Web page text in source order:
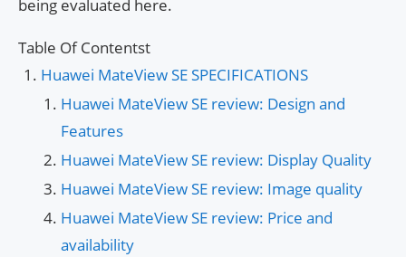
being evaluated here.
Table Of Contentst
Huawei MateView SE SPECIFICATIONS
Huawei MateView SE review: Design and
Features
Huawei MateView SE review: Display Quality
Huawei MateView SE review: Image quality
Huawei MateView SE review: Price and
availability